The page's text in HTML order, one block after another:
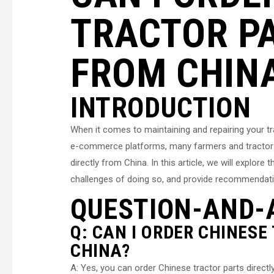
TRACTOR
FROM
INTRODUCTION
When it comes to maintaining and repairing your
e-commerce platforms, many farmers and
directly from China. In this article, we will
challenges of doing so, and provide
QUESTION-AND-
Q: CAN I ORDER
CHINA?
A: Yes, you can order Chinese tractor parts